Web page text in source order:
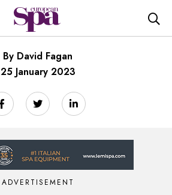
By David Fagan
25 January 2023
ADVERTISEMENT